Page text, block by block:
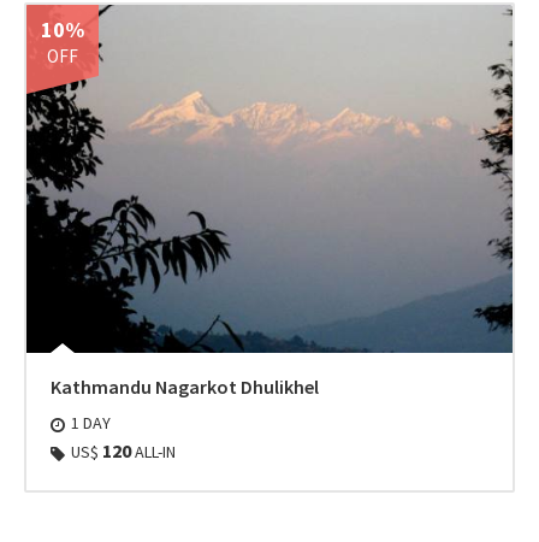
10%
OFF
Kathmandu Nagarkot Dhulikhel
1 DAY
US$ 120ALL-IN